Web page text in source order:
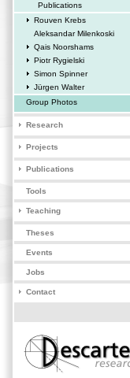
Publications
Rouven Krebs
Aleksandar Milenkoski
Qais Noorshams
Piotr Rygielski
Simon Spinner
Jürgen Walter
Group Photos
Research
Projects
Publications
Tools
Teaching
Theses
Events
Jobs
Contact